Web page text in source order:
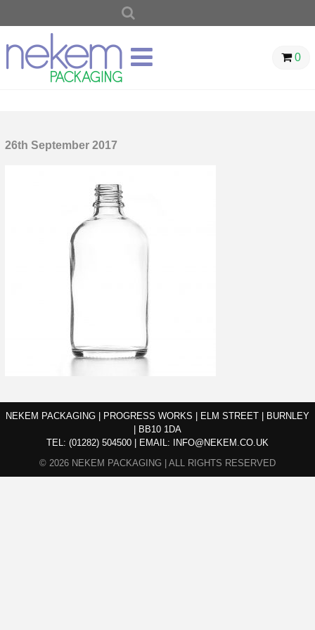
0
26th September 2017
NEKEM PACKAGING | PROGRESS WORKS | ELM STREET | BURNLEY
| BB10 1DA
TEL: (01282) 504500 EMAIL:
INFO@NEKEM.CO.UK
© 2026 NEKEM PACKAGING | ALL RIGHTS RESERVED